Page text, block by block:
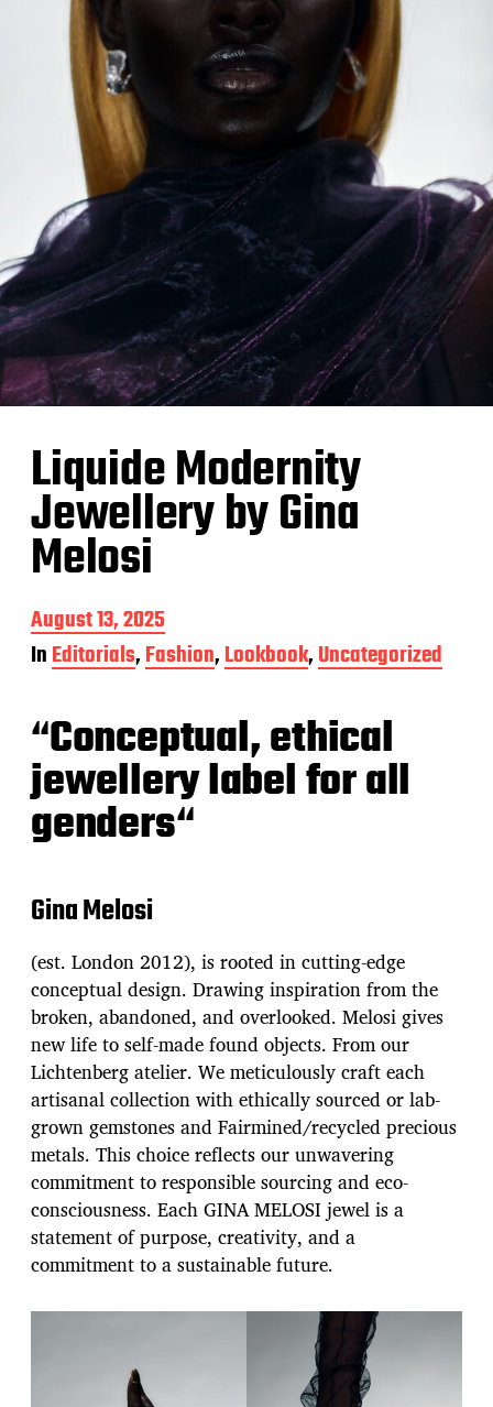
Liquide Modernity
Jewellery by Gina
Melosi
P
o
s
a
e
August 13, 2025
InEditorials,Fashion,Lookbook,Uncategorized
“Conceptual, ethical
jewellery label for all
genders“
Gina Melosi
(est. London 2012), is rooted in cutting-edge
conceptual design. Drawing inspiration from the
broken, abandoned, and overlooked. Melosi gives
new life to self-made found objects. From our
Lichtenberg atelier. We meticulously craft each
artisanal collection with ethically sourced or lab-
grown gemstones and Fairmined/recycled precious
metals. This choice reflects our unwavering
commitment to responsible sourcing and eco-
consciousness. Each GINA MELOSI jewel is a
statement of purpose, creativity, and a
commitment to a sustainable future.